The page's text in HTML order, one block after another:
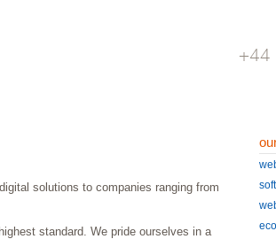
solutions to companies ranging from
standard. We pride ourselves in a